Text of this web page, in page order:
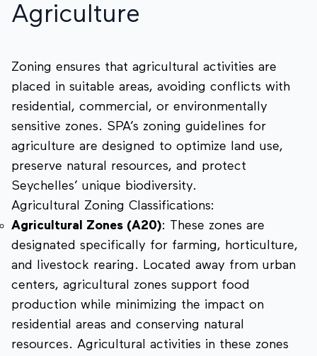
Agriculture
Zoning ensures that agricultural activities are
placed in suitable areas, avoiding conflicts with
residential, commercial, or environmentally
sensitive zones. SPA’s zoning guidelines for
agriculture are designed to optimize land use,
preserve natural resources, and protect
Seychelles’ unique biodiversity.
Agricultural Zoning Classifications:
Agricultural Zones (A20): These zones are
designated specifically for farming, horticulture,
and livestock rearing. Located away from urban
centers, agricultural zones support food
production while minimizing the impact on
residential areas and conserving natural
resources. Agricultural activities in these zones